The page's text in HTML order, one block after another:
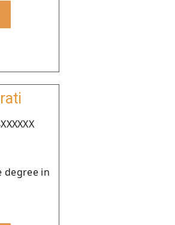
degree in